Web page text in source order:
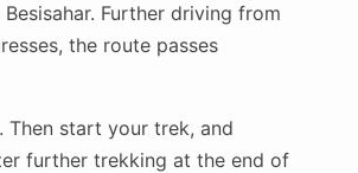
Further driving from
the route passes
Then start your trek, and
further trekking at the end of